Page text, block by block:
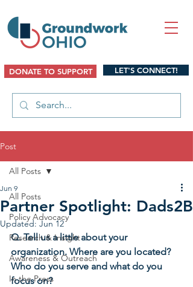
DONATE TO SUPPORT LET'S CONNECT!
Post
All Posts
Policy Advocacy
Research & Insight
Awareness & Outreach
In the Press
All Posts
Partner Spotlight: Dads2B
Jun 9
Updated:Jun 12
Q. Tell us a little about your
organization. Where are you located?
Who do you serve and what do you
focus on?